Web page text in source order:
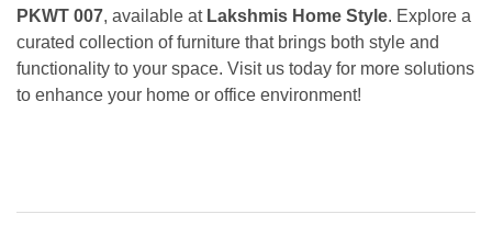
PKWT 007, available at Lakshmis Home Style. Explore a
curated collection of furniture that brings both style and
functionality to your space. Visit us today for more solutions
to enhance your home or office environment!